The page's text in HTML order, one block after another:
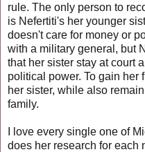
rule. The only person to
is Nefertiti's her younger
doesn't care for money or
with a military general, but
that her sister stay at court
political power. To gain her
her sister, while also
family.
I love every single one of
does her research for each